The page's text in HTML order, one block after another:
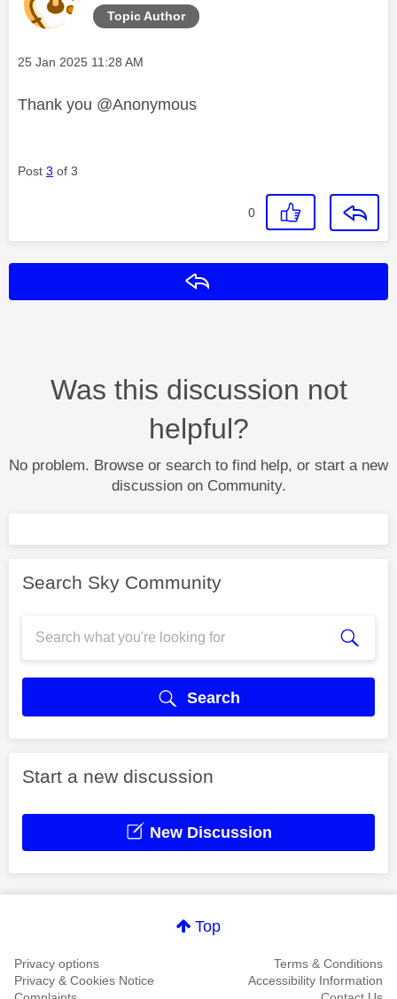
Topic Author
Message posted on
‎25 Jan 2025 11:28 AM
Thank you @Anonymous
Post 3 of 3
0
Was this discussion not
helpful?
No problem. Browse or search to find help, or start a new
discussion on Community.
Search Sky Community
Search
Start a new discussion
New Discussion
Top
Privacy options
Terms & Conditions
Privacy & Cookies Notice
Accessibility Information